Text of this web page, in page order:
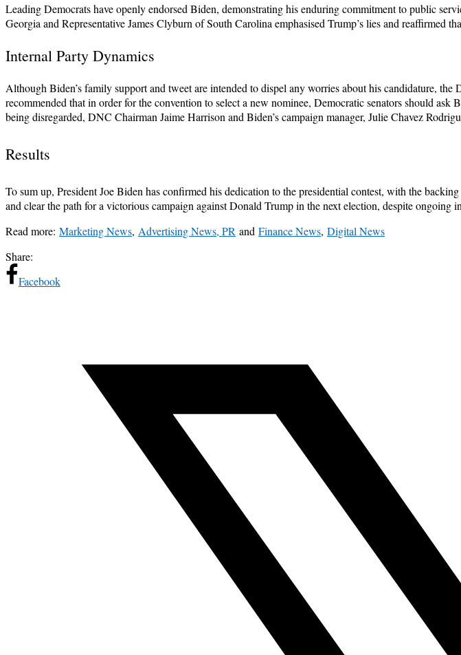
Leading Democrats have openly endorsed Biden, demonstrating his enduring commitment to public
Georgia and Representative James Clyburn of South Carolina emphasised Trump’s lies and reaffirmed
Internal Party Dynamics
Although Biden’s family support and tweet are intended to dispel any worries about his candidature,
recommended that in order for the convention to select a new nominee, Democratic senators should
being disregarded, DNC Chairman Jaime Harrison and Biden’s campaign manager, Julie Chavez
Results
To sum up, President Joe Biden has confirmed his dedication to the presidential contest, with the
and clear the path for a victorious campaign against Donald Trump in the next election, despite ongoing
Read more: Marketing News, Advertising News, PR and Finance News, Digital News
Share:
Facebook